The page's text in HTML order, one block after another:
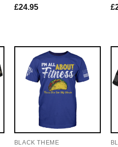
£24.95
£
BLACK THEME